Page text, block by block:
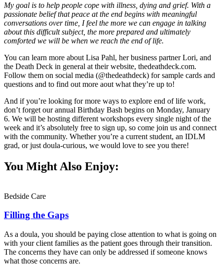
My goal is to help people cope with illness, dying and grief. With a
passionate belief that peace at the end begins with meaningful
conversations over time, I feel the more we can engage in talking
about this difficult subject, the more prepared and ultimately
comforted we will be when we reach the end of life.
You can learn more about Lisa Pahl, her business partner Lori, and
the Death Deck in general at their website, thedeathdeck.com.
Follow them on social media (@thedeathdeck) for sample cards and
questions and to find out more aout what they’re up to!
And if you’re looking for more ways to explore end of life work,
don’t forget our annual Birthday Bash begins on Monday, January
6. We will be hosting different workshops every single night of the
week and it’s absolutely free to sign up, so come join us and connect
with the community. Whether you’re a current student, an IDLM
grad, or just doula-curious, we would love to see you there!
You Might Also Enjoy:
Bedside Care
Filling the Gaps
As a doula, you should be paying close attention to what is going on
with your client families as the patient goes through their transition.
The concerns they have can only be addressed if someone knows
what those concerns are.